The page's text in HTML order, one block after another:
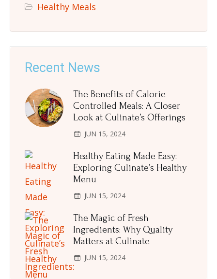
Healthy Meals
Recent News
The Benefits of Calorie-
Controlled Meals: A Closer
Look at Culinate’s Offerings
JUN 15, 2024
Healthy Eating Made Easy:
Exploring Culinate’s Healthy
Menu
JUN 15, 2024
The Magic of Fresh
Ingredients: Why Quality
Matters at Culinate
JUN 15, 2024